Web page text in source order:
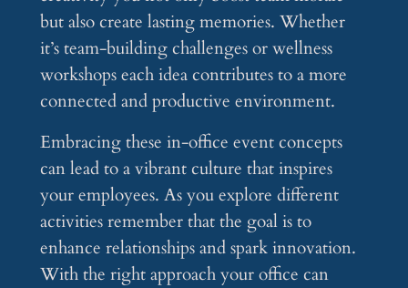
but also create lasting memories. Whether
it’s team-building challenges or wellness
workshops each idea contributes to a more
connected and productive environment.
Embracing these in-office event concepts
can lead to a vibrant culture that inspires
your employees. As you explore different
activities remember that the goal is to
enhance relationships and spark innovation.
With the right approach your office can